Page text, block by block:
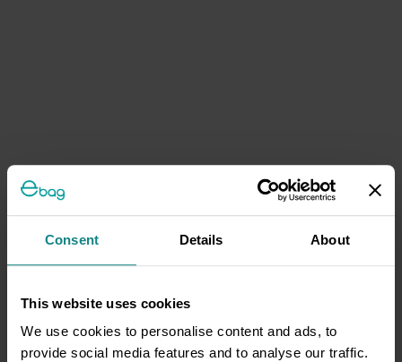
Consent Details About
This website uses cookies
We use cookies to personalise content and ads, to
provide social media features and to analyse our traffic.